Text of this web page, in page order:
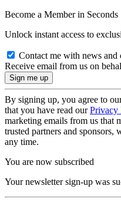
Become a Member in Seconds
Unlock instant access to
Contact me with news
Receive email from us on
By signing up, you agree to
that you have read ourPrivacy
marketing emails from us that
trusted partners and sponsors,
any time.
You are now subscribed
Your newsletter sign-up was